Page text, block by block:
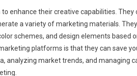
enhance their creative capabilities. They
a variety of marketing materials.
schemes, and design elements based
platforms is that they can save
analyzing market trends, and managing